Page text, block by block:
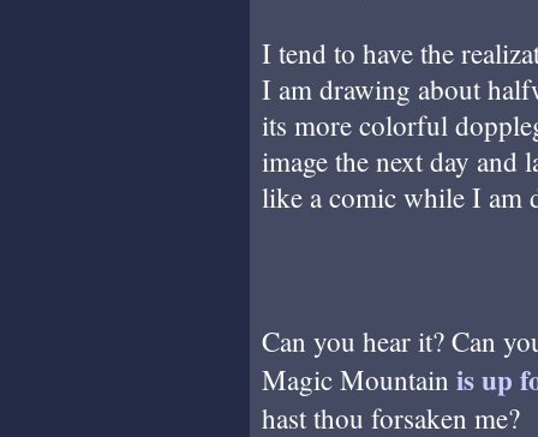
I tend to have the
I am drawing about
its more colorful
image the next day and
like a comic while I am
Can you hear it? Can
Magic Mountain is up
hast thou forsaken me?